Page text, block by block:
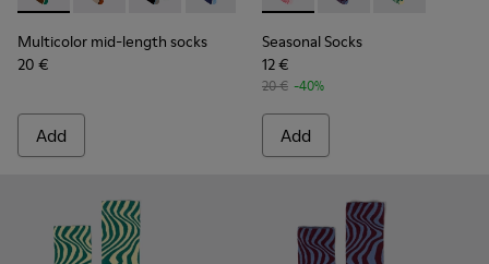
Multicolor mid-length socks
20 €
Add
Seasonal Socks
12 €
20 € -40%
Add